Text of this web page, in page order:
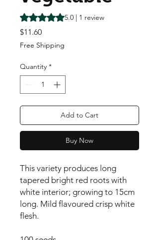
Rating is 5.0 out of five stars based on 1
5.0 | 1 review
$11.60Price
Free Shipping
Quantity *
Add to Cart
Buy Now
This variety produces long
tapered bright red roots with
white interior; growing to 15cm
long. Mild flavoured crisp white
flesh.